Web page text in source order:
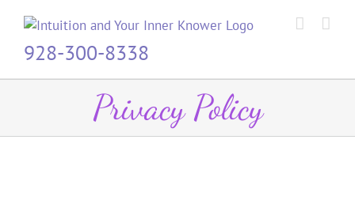
content928-300-8338
Privacy Policy